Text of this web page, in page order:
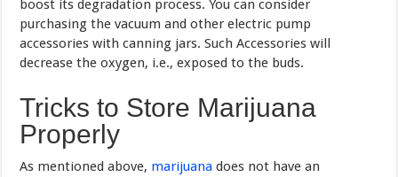
boost its degradation process. You can consider
purchasing the vacuum and other electric pump
accessories with canning jars. Such Accessories will
decrease the oxygen, i.e., exposed to the buds.
Tricks to Store Marijuana
Properly
As mentioned above, marijuana does not have an